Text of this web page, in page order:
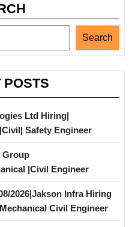
Search
POSTS
Ltd Hiring|
Safety Engineer
Group
|Civil Engineer
2026|Jakson Infra Hiring
Civil Engineer